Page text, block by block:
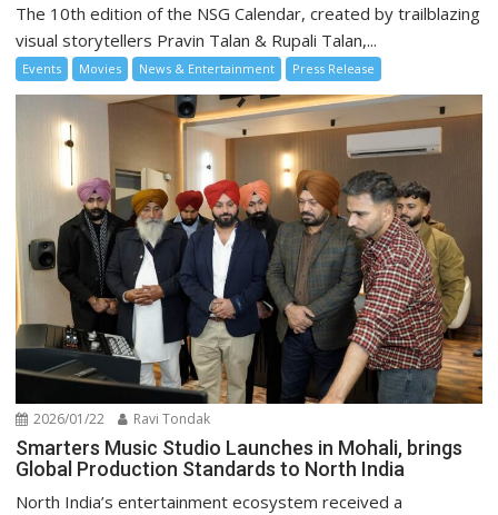
The 10th edition of the NSG Calendar, created by trailblazing
visual storytellers Pravin Talan & Rupali Talan,...
Events Movies News & Entertainment Press Release
2026/01/22 Ravi Tondak
Smarters Music Studio Launches in Mohali, brings
Global Production Standards to North India
North India’s entertainment ecosystem received a